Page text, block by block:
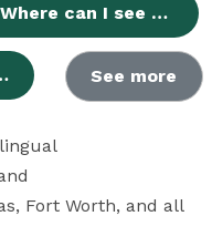
Where can I see examples of your photography and videography work?
Dawn Photo & Video services? See more
Fort Worth, and all